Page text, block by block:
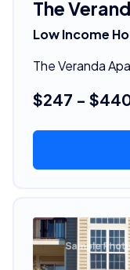
The
Low Income
The Veranda
$247 -